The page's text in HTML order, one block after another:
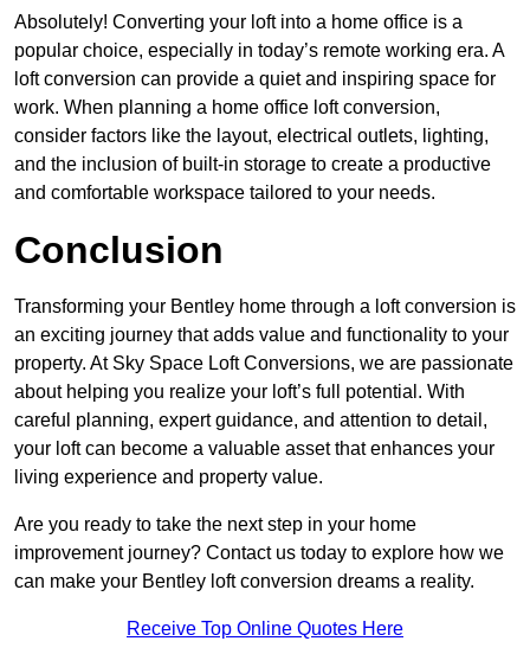
Absolutely! Converting your loft into a home office is a
popular choice, especially in today’s remote working era. A
loft conversion can provide a quiet and inspiring space for
work. When planning a home office loft conversion,
consider factors like the layout, electrical outlets, lighting,
and the inclusion of built-in storage to create a productive
and comfortable workspace tailored to your needs.
Conclusion
Transforming your Bentley home through a loft conversion is
an exciting journey that adds value and functionality to your
property. At Sky Space Loft Conversions, we are passionate
about helping you realize your loft’s full potential. With
careful planning, expert guidance, and attention to detail,
your loft can become a valuable asset that enhances your
living experience and property value.
Are you ready to take the next step in your home
improvement journey? Contact us today to explore how we
can make your Bentley loft conversion dreams a reality.
Receive Top Online Quotes Here